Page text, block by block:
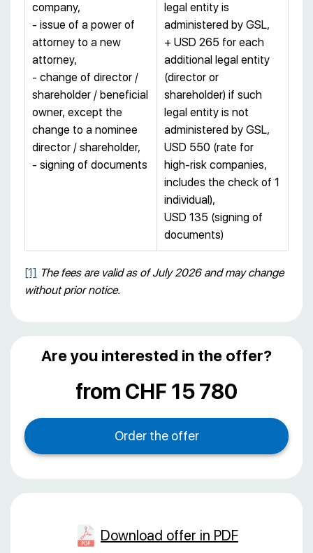
company,
- issue of a power of
attorney to a new
attorney,
- change of director /
shareholder / beneficial
owner, except the
change to a nominee
director / shareholder,
- signing of documents
legal entity is
administered by GSL,
+ USD 265 for each
additional legal entity
(director or
shareholder) if such
legal entity is not
administered by GSL,
USD 550 (rate for
high-risk companies,
includes the check of 1
individual),
USD 135 (signing of
documents)
[1] The fees are valid as of July 2026 and may change
without prior notice.
Are you interested in the offer?
from CHF 15 780
Download offer in PDF